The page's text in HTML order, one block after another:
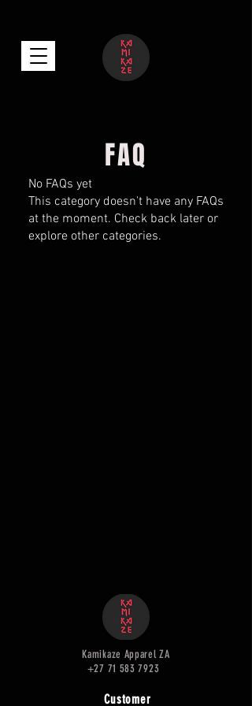
FAQ
No FAQs yet
This category doesn't have any FAQs
at the moment. Check back later or
explore other categories.
Kamikaze Apparel ZA
+27 71 583 7923
Customer